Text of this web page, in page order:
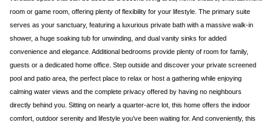
room or game room, offering plenty of flexibility for your lifestyle. The primary suite
serves as your sanctuary, featuring a luxurious private bath with a massive walk-in
shower, a huge soaking tub for unwinding, and dual vanity sinks for added
convenience and elegance. Additional bedrooms provide plenty of room for family,
guests or a dedicated home office. Step outside and discover your private screened
pool and patio area, the perfect place to relax or host a gathering while enjoying
calming water views and the complete privacy offered by having no neighbours
directly behind you. Sitting on nearly a quarter-acre lot, this home offers the indoor
comfort, outdoor serenity and lifestyle you’ve been waiting for. And conveniently, this